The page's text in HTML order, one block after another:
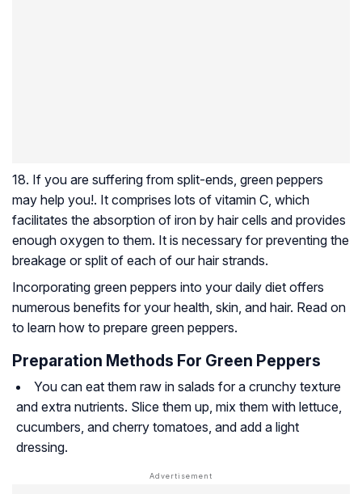
18. If you are suffering from split-ends, green peppers
may help you!. It comprises lots of vitamin C, which
facilitates the absorption of iron by hair cells and provides
enough oxygen to them. It is necessary for preventing the
breakage or split of each of our hair strands.
Incorporating green peppers into your daily diet offers
numerous benefits for your health, skin, and hair. Read on
to learn how to prepare green peppers.
Preparation Methods For Green Peppers
You can eat them raw in salads for a crunchy texture
and extra nutrients. Slice them up, mix them with lettuce,
cucumbers, and cherry tomatoes, and add a light
dressing.